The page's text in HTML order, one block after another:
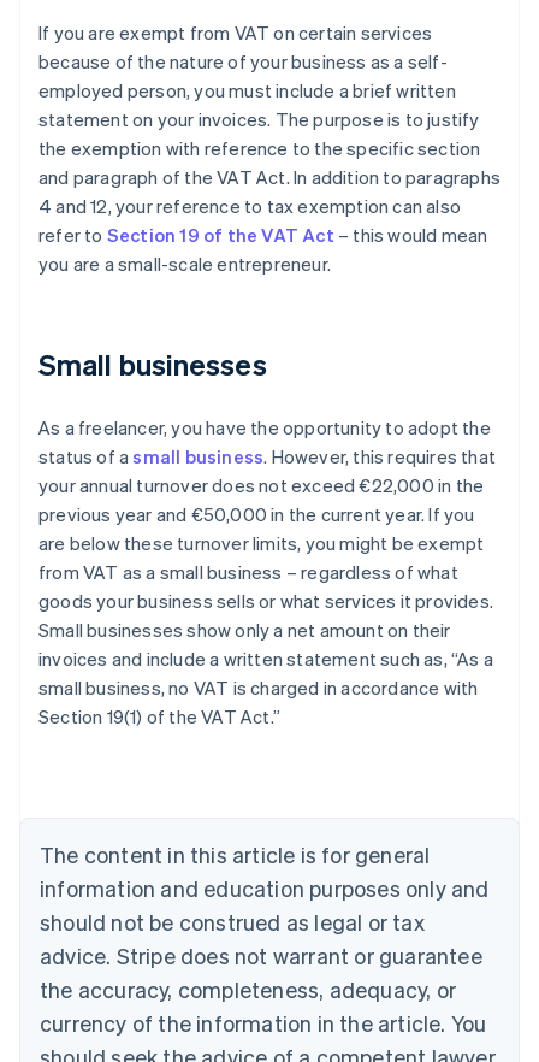
If you are exempt from VAT on certain services
because of the nature of your business as a self-
employed person, you must include a brief written
statement on your invoices. The purpose is to justify
the exemption with reference to the specific section
and paragraph of the VAT Act. In addition to paragraphs
4 and 12, your reference to tax exemption can also
refer to Section 19 of the VAT Act – this would mean
you are a small-scale entrepreneur.
Small businesses
As a freelancer, you have the opportunity to adopt the
status of asmall business. However, this requires that
your annual turnover does not exceed €22,000 in the
previous year and €50,000 in the current year. If you
are below these turnover limits, you might be exempt
from VAT as a small business – regardless of what
goods your business sells or what services it provides.
Small businesses show only a net amount on their
invoices and include a written statement such as, “As a
small business, no VAT is charged in accordance with
Section 19(1) of the VAT Act.”
The content in this article is for general
information and education purposes only and
should not be construed as legal or tax
advice. Stripe does not warrant or guarantee
the accuracy, completeness, adequacy, or
currency of the information in the article. You
Australia
NederlandsFrançaisDeutschEnglish
PortuguêsEnglish
Bulgaria
English
Canada
EnglishFrançais
Croatia